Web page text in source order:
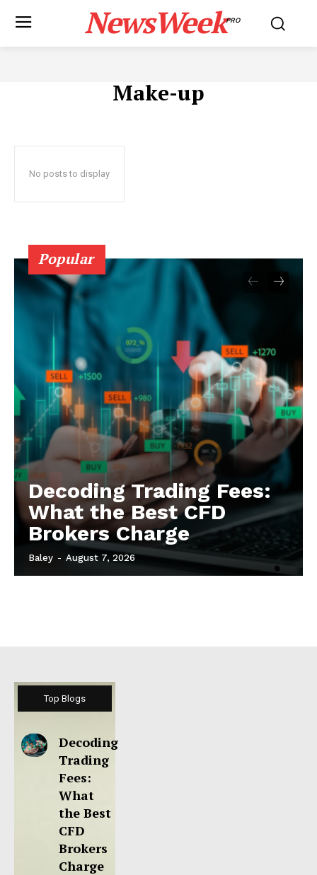
NewsWeekPRO
Make-up
No posts to display
Popular
Decoding Trading Fees:
What the Best CFD
Brokers Charge
Baley - August 7, 2026
Top Blogs
Decoding
Trading
Fees:
What
the Best
CFD
Brokers
Charge